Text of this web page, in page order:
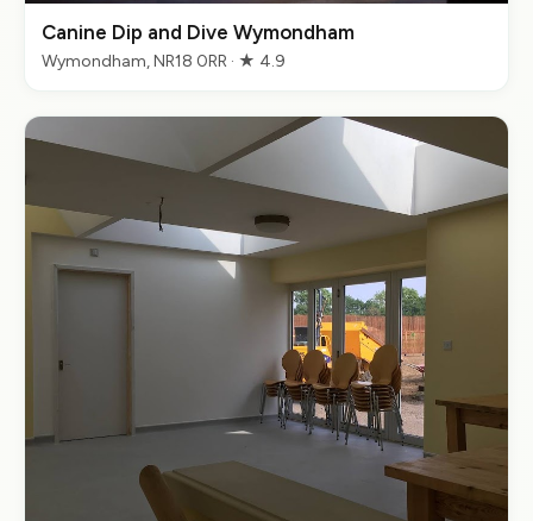
Canine Dip and Dive Wymondham
Wymondham, NR18 0RR · ★ 4.9